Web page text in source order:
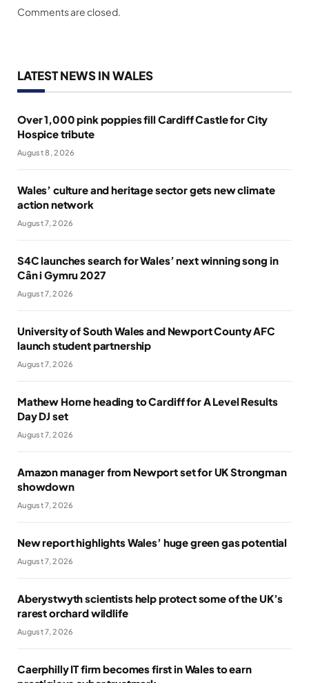
Comments are closed.
LATEST NEWS IN WALES
Over 1,000 pink poppies fill Cardiff Castle for City
Hospice tribute
August 8, 2026
Wales’ culture and heritage sector gets new climate
action network
August 7, 2026
S4C launches search for Wales’ next winning song in
Cân i Gymru 2027
August 7, 2026
University of South Wales and Newport County AFC
launch student partnership
August 7, 2026
Mathew Horne heading to Cardiff for A Level Results
Day DJ set
August 7, 2026
Amazon manager from Newport set for UK Strongman
showdown
August 7, 2026
New report highlights Wales’ huge green gas potential
August 7, 2026
Aberystwyth scientists help protect some of the UK’s
rarest orchard wildlife
August 7, 2026
Caerphilly IT firm becomes first in Wales to earn